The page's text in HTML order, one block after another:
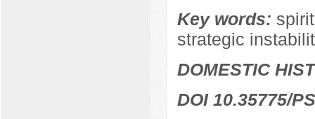
Key words:
strategic
DOMESTIC
DOI 10.35775/